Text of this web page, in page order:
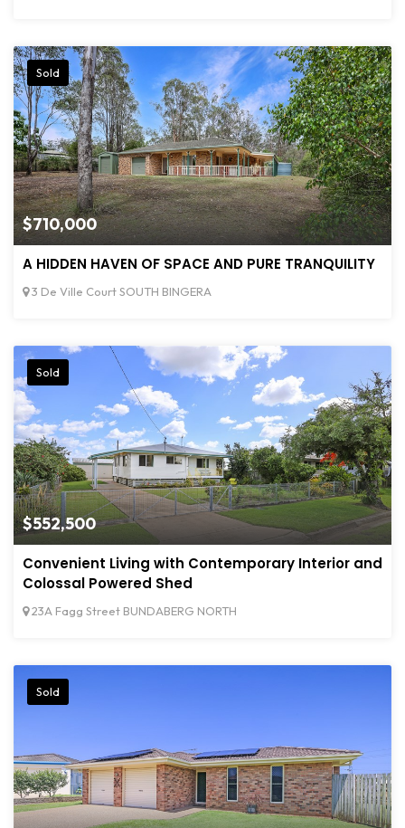
$710,000
Sold
A HIDDEN HAVEN OF SPACE AND PURE TRANQUILITY
3 De Ville Court SOUTH BINGERA
$552,500
Sold
Convenient Living with Contemporary Interior and
Colossal Powered Shed
23A Fagg Street BUNDABERG NORTH
Sold